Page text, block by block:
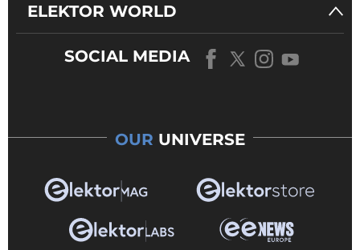
ELEKTOR WORLD
SOCIAL MEDIA
OUR UNIVERSE